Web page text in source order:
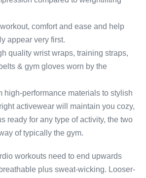
comfort and ease and help
appear very first.
quality wrist wraps, training straps,
& gym gloves worn by the
high-performance materials to stylish
activewear will maintain you cozy,
ready for any type of activity, the two
of typically the gym.
workouts need to end upwards
plus sweat-wicking. Looser-